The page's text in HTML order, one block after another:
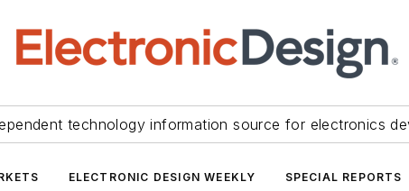
technology information source for electronics
ELECTRONIC DESIGN WEEKLY SPECIAL REPORTS